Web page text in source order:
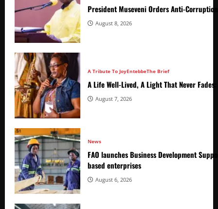
President Museveni Orders Anti-
August 8, 2026
A Tribute To JoyEntebbeThe Brief
A Life Well-Lived, A Light That Never
August 7, 2026
News
FAO launches Business Development
based enterprises
August 6, 2026